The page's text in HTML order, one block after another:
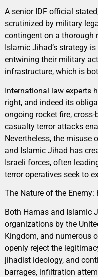
A senior IDF official
scrutinized by military
contingent on a thorough
Islamic Jihad’s strategy
entwining their military
infrastructure, which is
International law experts
right, and indeed its
ongoing rocket fire,
casualty terror attacks
Nevertheless, the misuse
and Islamic Jihad has
Israeli forces, often
terror operatives seek to
The Nature of the
Both Hamas and Islamic
organizations by the
Kingdom, and numerous
openly reject the
jihadist ideology, and
barrages, infiltration